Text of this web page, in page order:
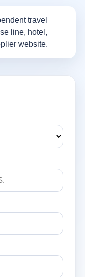
travel
line, hotel,
website.